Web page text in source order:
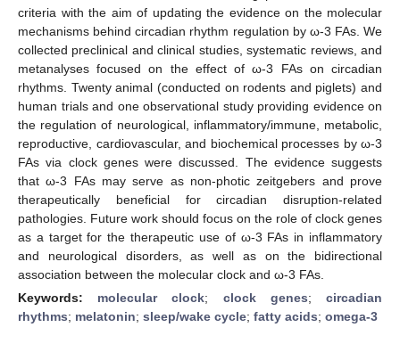
criteria with the aim of updating the evidence on the molecular
mechanisms behind circadian rhythm regulation by ω-3 FAs. We
collected preclinical and clinical studies, systematic reviews, and
metanalyses focused on the effect of ω-3 FAs on circadian
rhythms. Twenty animal (conducted on rodents and piglets) and
human trials and one observational study providing evidence on
the regulation of neurological, inflammatory/immune, metabolic,
reproductive, cardiovascular, and biochemical processes by ω-3
FAs via clock genes were discussed. The evidence suggests
that ω-3 FAs may serve as non-photic zeitgebers and prove
therapeutically beneficial for circadian disruption-related
pathologies. Future work should focus on the role of clock genes
as a target for the therapeutic use of ω-3 FAs in inflammatory
and neurological disorders, as well as on the bidirectional
association between the molecular clock and ω-3 FAs.
Keywords: molecular clock; clock genes;circadian
rhythms; melatonin; sleep/wake cycle; fatty acids; omega-3